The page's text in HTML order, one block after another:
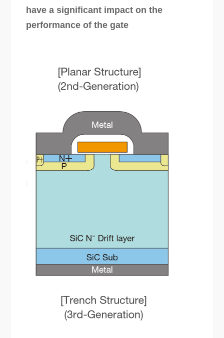
have a significant impact on the
performance of the gate